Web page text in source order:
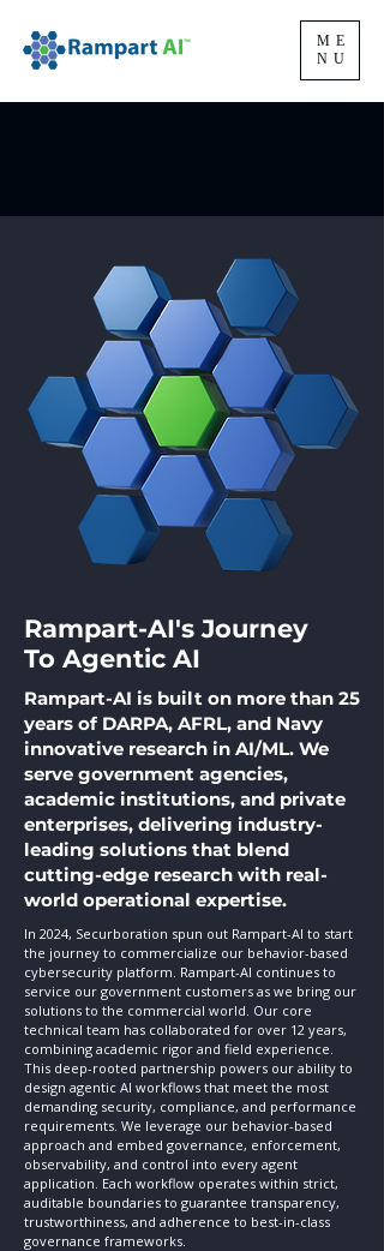
ME
NU
Rampart-AI's Journey
To Agentic AI
Rampart-AI is built on more than 25
years of DARPA, AFRL, and Navy
innovative research in AI/ML. We
serve government agencies,
academic institutions, and private
enterprises, delivering industry-
leading solutions that blend
cutting-edge research with real-
world operational expertise.
In 2024, Securboration spun out Rampart-AI to start
the journey to commercialize our behavior-based
cybersecurity platform. Rampart-AI continues to
service our government customers as we bring our
solutions to the commercial world. Our core
technical team has collaborated for over 12 years,
combining academic rigor and field experience.
This deep-rooted partnership powers our ability to
design agentic AI workflows that meet the most
demanding security, compliance, and performance
requirements. We leverage our behavior-based
approach and embed governance, enforcement,
observability, and control into every agent
application. Each workflow operates within strict,
auditable boundaries to guarantee transparency,
trustworthiness, and adherence to best-in-class
governance frameworks.